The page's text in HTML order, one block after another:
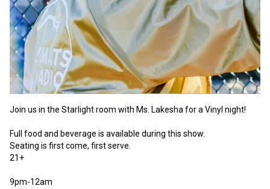
Join us in the Starlight room with Ms. Lakesha for a Vinyl night!
Full food and beverage is available during this show.
Seating is first come, first serve.
21+
9pm-12am